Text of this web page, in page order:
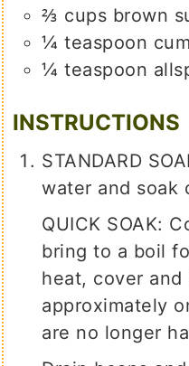
⅔ cups brown
¼ teaspoon
¼ teaspoon
INSTRUCTIONS
STANDARD
water and soak
QUICK SOAK:
bring to a boil
heat, cover
approximately
are no longer